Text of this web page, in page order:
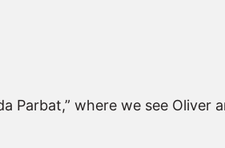
Parbat,” where we see Oliver